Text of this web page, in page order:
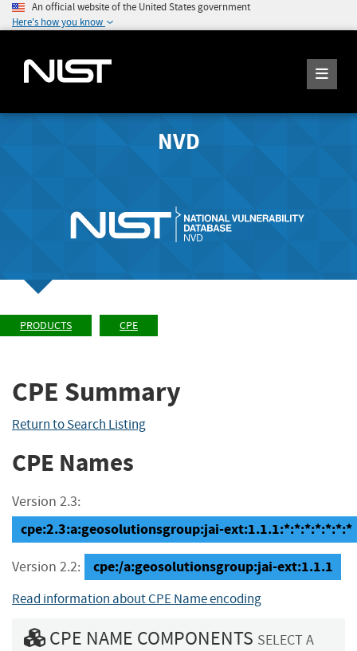
An official website of the United States government
Here's how you know
NVD
PRODUCTS CPE
CPE Summary
Return to Search Listing
CPE Names
Version 2.3:
cpe:2.3:a:geosolutionsgroup:jai-ext:1.1.1:*:*:*:*:*:*:*
Version 2.2: cpe:/a:geosolutionsgroup:jai-ext:1.1.1
Read information about CPE Name encoding
CPE NAME COMPONENTS SELECT A